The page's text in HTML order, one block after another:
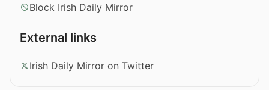
Block Irish Daily Mirror
External links
Irish Daily Mirror on Twitter